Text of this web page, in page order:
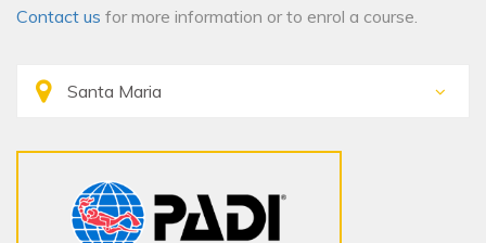
Contact us for more information or to enrol a course.